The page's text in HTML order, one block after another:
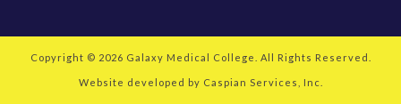
Copyright © 2026 Galaxy Medical College . All Rights Reserved.
Website developed by Caspian Services, Inc.